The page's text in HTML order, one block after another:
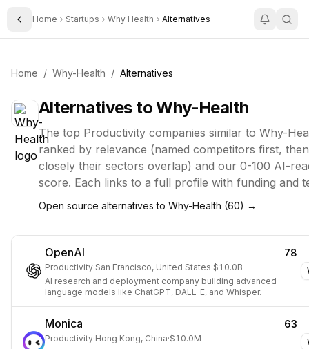
Toggle Sidebar
Home Startups Why Health Alternatives
Home / Why-Health / Alternatives
Alternatives toWhy-Health
The top Productivity companies similar to Why-
ranked by relevance (named competitors first,
closely their sectors overlap) and our 0-100 AI-
score. Each links to a full profile with funding and
Open source alternatives to Why-Health (60) →
OpenAI 78
Productivity·San Francisco, United States·$10.0B
AI research and deployment company building advanced
language models like ChatGPT, DALL-E, and Whisper.
Monica 63
Productivity·Hong Kong, China·$10.0M